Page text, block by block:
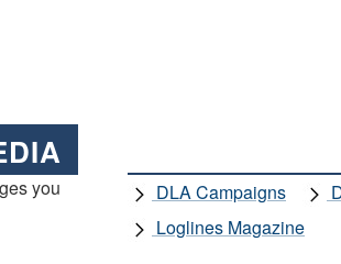
you
DLA Campaigns
Loglines Magazine